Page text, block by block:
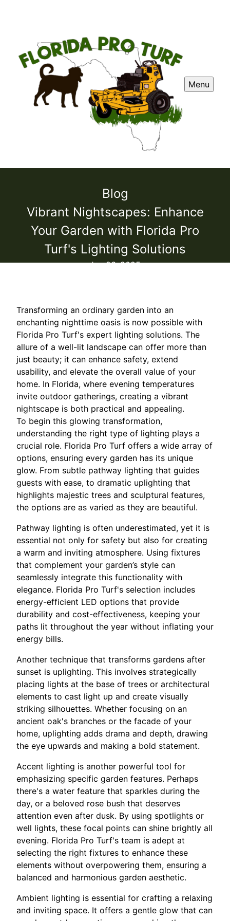
Menu
Blog
Vibrant Nightscapes: Enhance
Your Garden with Florida Pro
Turf's Lighting Solutions
Jan 26, 2025
Transforming an ordinary garden into an
enchanting nighttime oasis is now possible with
Florida Pro Turf's expert lighting solutions. The
allure of a well-lit landscape can offer more than
just beauty; it can enhance safety, extend
usability, and elevate the overall value of your
home. In Florida, where evening temperatures
invite outdoor gatherings, creating a vibrant
nightscape is both practical and appealing.
To begin this glowing transformation,
understanding the right type of lighting plays a
crucial role. Florida Pro Turf offers a wide array of
options, ensuring every garden has its unique
glow. From subtle pathway lighting that guides
guests with ease, to dramatic uplighting that
highlights majestic trees and sculptural features,
the options are as varied as they are beautiful.
Pathway lighting is often underestimated, yet it is
essential not only for safety but also for creating
a warm and inviting atmosphere. Using fixtures
that complement your garden’s style can
seamlessly integrate this functionality with
elegance. Florida Pro Turf's selection includes
energy-efficient LED options that provide
durability and cost-effectiveness, keeping your
paths lit throughout the year without inflating your
energy bills.
Another technique that transforms gardens after
sunset is uplighting. This involves strategically
placing lights at the base of trees or architectural
elements to cast light up and create visually
striking silhouettes. Whether focusing on an
ancient oak's branches or the facade of your
home, uplighting adds drama and depth, drawing
the eye upwards and making a bold statement.
Accent lighting is another powerful tool for
emphasizing specific garden features. Perhaps
there's a water feature that sparkles during the
day, or a beloved rose bush that deserves
attention even after dusk. By using spotlights or
well lights, these focal points can shine brightly all
evening. Florida Pro Turf's team is adept at
selecting the right fixtures to enhance these
elements without overpowering them, ensuring a
balanced and harmonious garden aesthetic.
Ambient lighting is essential for crafting a relaxing
and inviting space. It offers a gentle glow that can